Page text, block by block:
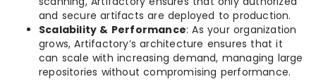
and secure artifacts are deployed to production.
Scalability & Performance: As your organization
grows, Artifactory’s architecture ensures that it
can scale with increasing demand, managing large
repositories without compromising performance.